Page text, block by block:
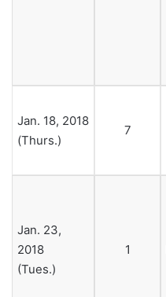
Jan. 18, 2018
(Thurs.)
7
Jan. 23,
2018
(Tues.)
1